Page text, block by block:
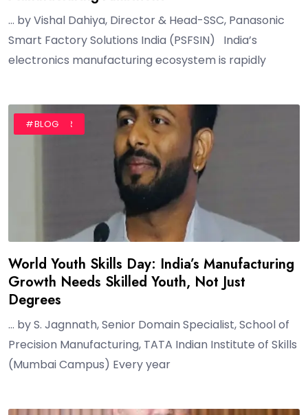
… by Vishal Dahiya, Director & Head-SSC, Panasonic
Smart Factory Solutions India (PSFSIN) India’s
electronics manufacturing ecosystem is rapidly
#AUTHOR
#BLOG
World Youth Skills Day: India’s Manufacturing
Growth Needs Skilled Youth, Not Just
Degrees
… by S. Jagnnath, Senior Domain Specialist, School of
Precision Manufacturing, TATA Indian Institute of Skills
(Mumbai Campus) Every year